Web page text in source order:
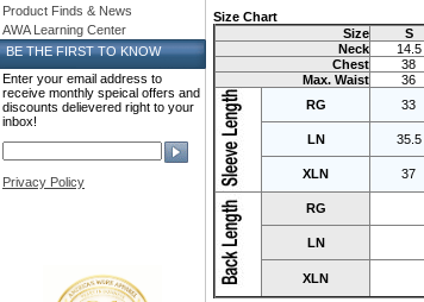
Size Chart
Size
S
Neck
14.5
Chest
38
Max. Waist
36
RG
33
LN 35.5
XLN 37
RG
LN
XLN
Product Finds & News
AWA Learning Center
BE THE FIRST TO KNOW
Enter your email address to
receive monthly speical offers and
discounts delievered right to your
inbox!
Privacy Policy